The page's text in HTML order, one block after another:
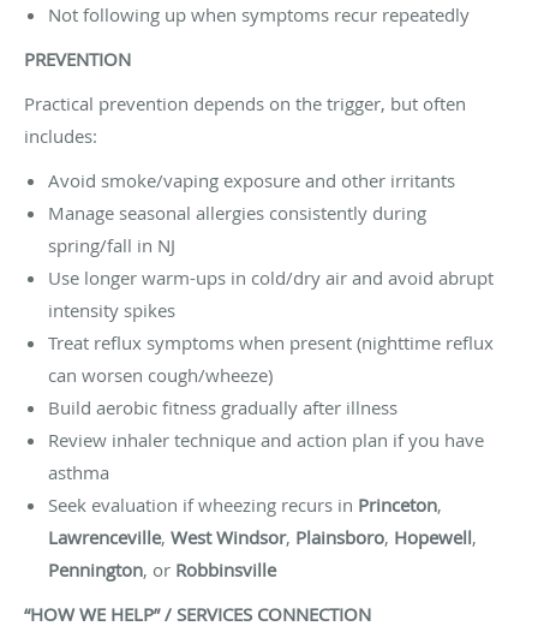
Not following up when symptoms recur repeatedly
PREVENTION
Practical prevention depends on the trigger, but often
includes:
Avoid smoke/vaping exposure and other irritants
Manage seasonal allergies consistently during
spring/fall in NJ
Use longer warm-ups in cold/dry air and avoid abrupt
intensity spikes
Treat reflux symptoms when present (nighttime reflux
can worsen cough/wheeze)
Build aerobic fitness gradually after illness
Review inhaler technique and action plan if you have
asthma
Seek evaluation if wheezing recurs in Princeton,
Lawrenceville, West Windsor, Plainsboro, Hopewell,
Pennington, or Robbinsville
“HOW WE HELP” / SERVICES CONNECTION